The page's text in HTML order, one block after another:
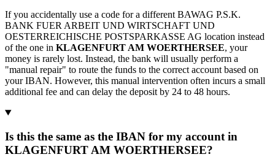
If you accidentally use a code for a different BAWAG P.S.K.
BANK FUER ARBEIT UND WIRTSCHAFT UND
OESTERREICHISCHE POSTSPARKASSE AG location instead
of the one in KLAGENFURT AM WOERTHERSEE, your
money is rarely lost. Instead, the bank will usually perform a
"manual repair" to route the funds to the correct account based on
your IBAN. However, this manual intervention often incurs a small
additional fee and can delay the deposit by 24 to 48 hours.
Is this the same as the IBAN for my account in
KLAGENFURT AM WOERTHERSEE?